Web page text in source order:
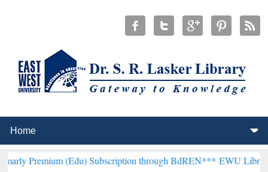
(Edu) Subscription through BdREN***EWU Library will